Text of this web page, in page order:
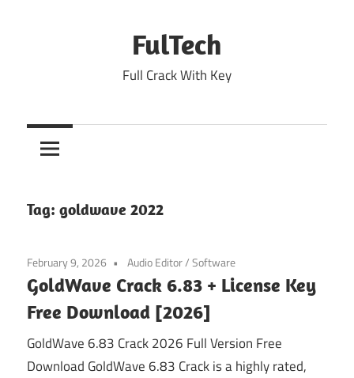
FulTech
Full Crack With Key
Tag: goldwave 2022
February 9, 2026 Audio Editor/Software
GoldWave Crack 6.83 + License Key
Free Download [2026]
GoldWave 6.83 Crack 2026 Full Version Free
Download GoldWave 6.83 Crack is a highly rated,